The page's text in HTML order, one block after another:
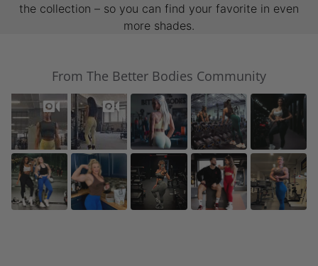
the collection – so you can find your favorite in even
more shades.
From The Better Bodies Community